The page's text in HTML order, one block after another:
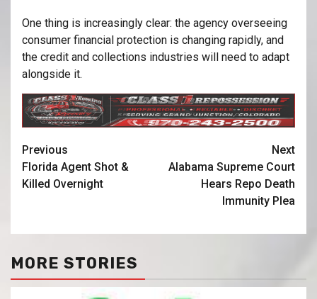
One thing is increasingly clear: the agency overseeing
consumer financial protection is changing rapidly, and
the credit and collections industries will need to adapt
alongside it.
Previous
Florida Agent Shot &
Killed Overnight
Next
Alabama Supreme Court
Hears Repo Death
Immunity Plea
MORE STORIES